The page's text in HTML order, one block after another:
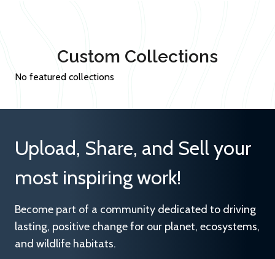
Custom Collections
No featured collections
Upload, Share, and Sell your
most inspiring work!
Become part of a community dedicated to driving
lasting, positive change for our planet, ecosystems,
and wildlife habitats.